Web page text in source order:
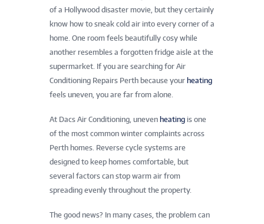
of a Hollywood disaster movie, but they certainly
know how to sneak cold air into every corner of a
home. One room feels beautifully cosy while
another resembles a forgotten fridge aisle at the
supermarket. If you are searching for Air
Conditioning Repairs Perth because your heating
feels uneven, you are far from alone.
At Dacs Air Conditioning, uneven heating is one
of the most common winter complaints across
Perth homes. Reverse cycle systems are
designed to keep homes comfortable, but
several factors can stop warm air from
spreading evenly throughout the property.
The good news? In many cases, the problem can